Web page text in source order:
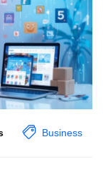
Business